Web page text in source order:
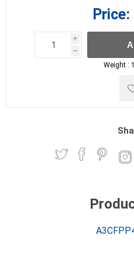
Price:
i
h
h
Weight :